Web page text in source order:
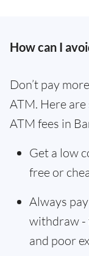
How can I
Don’t pay
ATM. Here
ATM fees in
Get a low
free or
Always
withdraw -
and poor